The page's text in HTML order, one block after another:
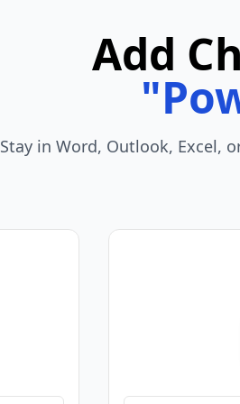
Add
"
Stay in Word, Outlook, Excel,